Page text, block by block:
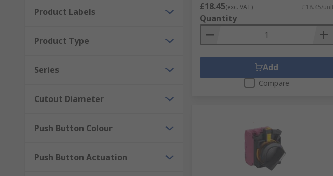
Product Labels
Product Type
Series
Cutout Diameter
Push Button Colour
Push Button Actuation
£18.45(exc. VAT) £18.45/
Quantity
Add
Compare